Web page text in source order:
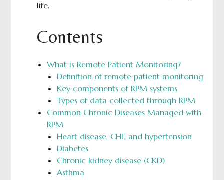
life.
Contents
What is Remote Patient Monitoring?
Definition of remote patient monitoring
Key components of RPM systems
Types of data collected through RPM
Common Chronic Diseases Managed with
RPM
Heart disease, CHF, and hypertension
Diabetes
Chronic kidney disease (CKD)
Asthma